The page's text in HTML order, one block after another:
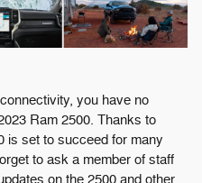
you have no
Ram 2500. Thanks to
is set to succeed for many
to ask a member of staff